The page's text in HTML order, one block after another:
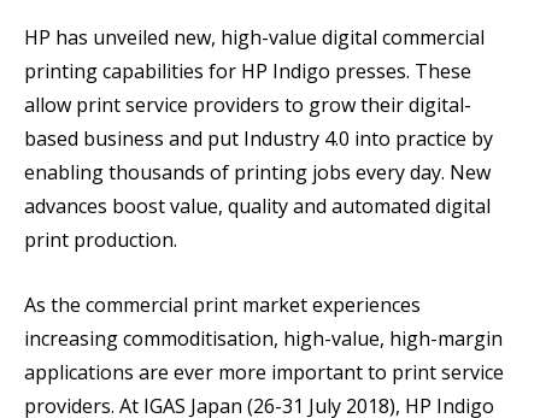
HP has unveiled new, high-value digital commercial
printing capabilities for HP Indigo presses. These
allow print service providers to grow their digital-
based business and put Industry 4.0 into practice by
enabling thousands of printing jobs every day. New
advances boost value, quality and automated digital
print production.
As the commercial print market experiences
increasing commoditisation, high-value, high-margin
applications are ever more important to print service
providers. At IGAS Japan (26-31 July 2018), HP Indigo